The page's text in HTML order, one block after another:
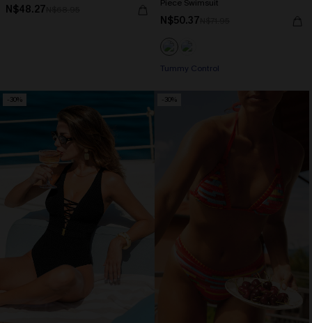
N$48.27
Piece Swimsuit
N$50.37
Tummy Control
-30% -30%